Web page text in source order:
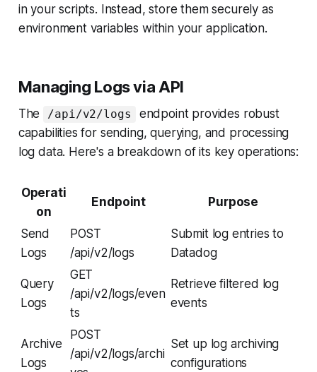
in your scripts. Instead, store them securely as
environment variables within your application.
Managing Logs via API
The /api/v2/logs
endpoint provides robust
capabilities for sending, querying, and processing
log data. Here's a breakdown of its key operations:
Operati
on
Endpoint Purpose
Send
Logs
POST
/api/v2/logs
Submit log entries to
Datadog
Query
Logs
GET
/api/v2/logs/even
ts
Retrieve filtered log
events
Archive
Logs
POST
/api/v2/logs/archi
Set up log archiving
configurations